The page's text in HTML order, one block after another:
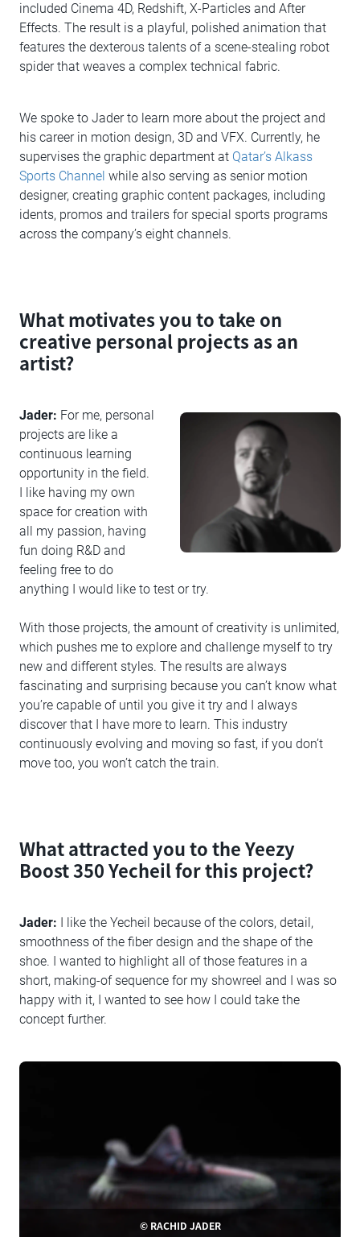
included Cinema 4D, Redshift, X-Particles and After
Effects. The result is a playful, polished animation that
features the dexterous talents of a scene-stealing robot
spider that weaves a complex technical fabric.
We spoke to Jader to learn more about the project and
his career in motion design, 3D and VFX. Currently, he
supervises the graphic department at Qatar’s Alkass
Sports Channel while also serving as senior motion
designer, creating graphic content packages, including
idents, promos and trailers for special sports programs
across the company’s eight channels.
What motivates you to take on
creative personal projects as an
artist?
Jader: For me, personal
projects are like a
continuous learning
opportunity in the field.
I like having my own
space for creation with
all my passion, having
fun doing R&D and
feeling free to do
anything I would like to test or try.
With those projects, the amount of creativity is unlimited,
which pushes me to explore and challenge myself to try
new and different styles. The results are always
fascinating and surprising because you can’t know what
you’re capable of until you give it try and I always
discover that I have more to learn. This industry
continuously evolving and moving so fast, if you don’t
move too, you won’t catch the train.
What attracted you to the Yeezy
Boost 350 Yecheil for this project?
Jader: I like the Yecheil because of the colors, detail,
smoothness of the fiber design and the shape of the
shoe. I wanted to highlight all of those features in a
short, making-of sequence for my showreel and I was so
happy with it, I wanted to see how I could take the
concept further.
© RACHID JADER